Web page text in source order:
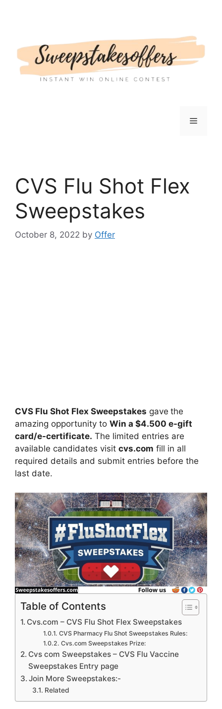
Menu
CVS Flu Shot Flex
Sweepstakes
October 8, 2022 by Offer
CVS Flu Shot Flex Sweepstakes gave the
amazing opportunity to Win a $4.500 e-gift
card/e-certificate. The limited entries are
available candidates visit cvs.com fill in all
required details and submit entries before the
last date.
Table of Contents
Cvs.com – CVS Flu Shot Flex Sweepstakes
CVS Pharmacy Flu Shot Sweepstakes Rules:
Cvs.com Sweepstakes Prize:
Cvs com Sweepstakes – CVS Flu Vaccine
Sweepstakes Entry page
Join More Sweepstakes:-
Related